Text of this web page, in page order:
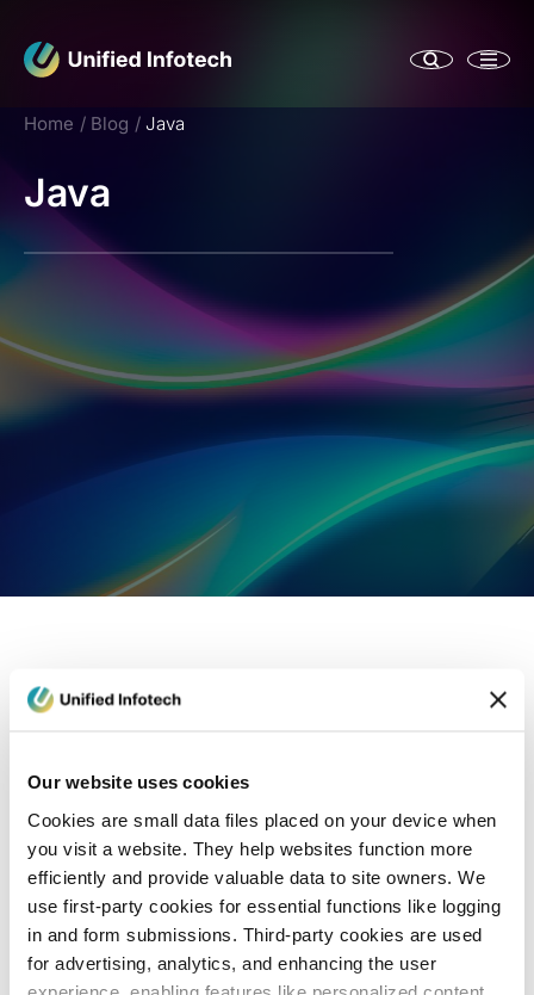
Our website uses cookies
Cookies are small data files placed on your device when
you visit a website. They help websites function more
efficiently and provide valuable data to site owners. We
use first-party cookies for essential functions like logging
in and form submissions. Third-party cookies are used
for advertising, analytics, and enhancing the user
experience, enabling features like personalized content
Home Blog Java
Java